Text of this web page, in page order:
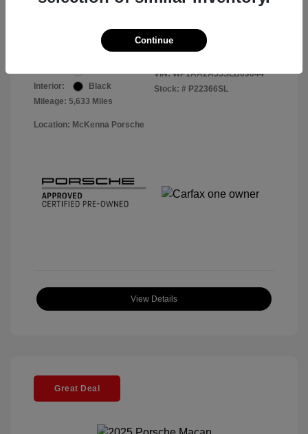
$56,113
Interior:
Black
Mileage: 5,633 Miles
VIN: WP1AA2A55SLB09044
Stock: # P22366SL
Location: McKenna Porsche
View Details
Great Deal
Continue